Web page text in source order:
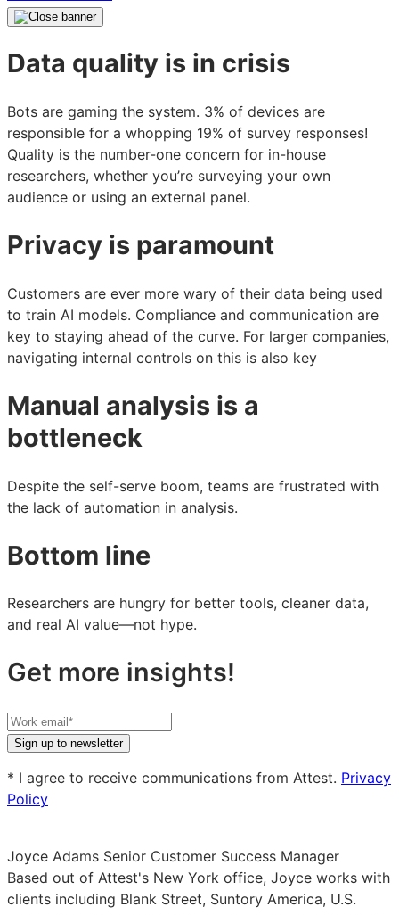
Data quality is in crisis
Bots are gaming the system. 3% of devices are
responsible for a whopping 19% of survey responses!
Quality is the number-one concern for in-house
researchers, whether you’re surveying your own
audience or using an external panel.
Privacy is paramount
Customers are ever more wary of their data being used
to train AI models. Compliance and communication are
key to staying ahead of the curve. For larger companies,
navigating internal controls on this is also key
Manual analysis is a
bottleneck
Despite the self-serve boom, teams are frustrated with
the lack of automation in analysis.
Bottom line
Researchers are hungry for better tools, cleaner data,
and real AI value—not hype.
Get more insights!
Your
work
Sign up to newsletter
* I agree to receive communications from Attest. Privacy
Policy
Joyce Adams Senior Customer Success Manager
Based out of Attest's New York office, Joyce works with
clients including Blank Street, Suntory America, U.S.